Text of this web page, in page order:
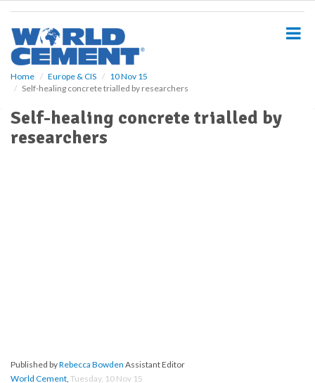
Home Europe & CIS
10 Nov 15
Self-healing concrete trialled by researchers
Self-healing concrete trialled by
researchers
Published byRebecca Bowden Assistant Editor
World Cement, Tuesday, 10 Nov 15